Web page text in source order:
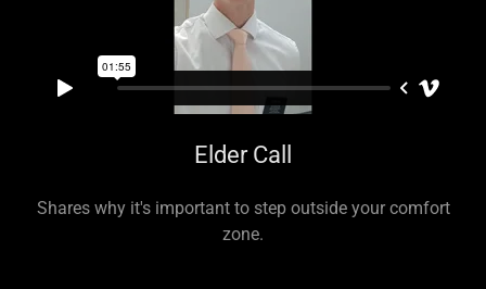
Elder Call
Shares why it's important to step outside your comfort
zone.